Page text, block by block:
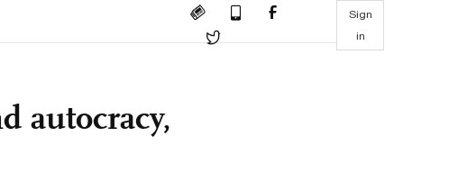
Sign
in
autocracy,